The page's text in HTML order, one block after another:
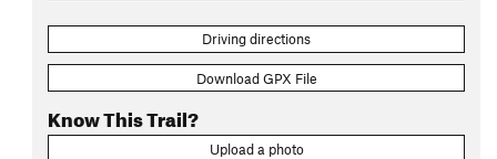
Driving directions
Download GPX File
Know This Trail?
Upload a photo